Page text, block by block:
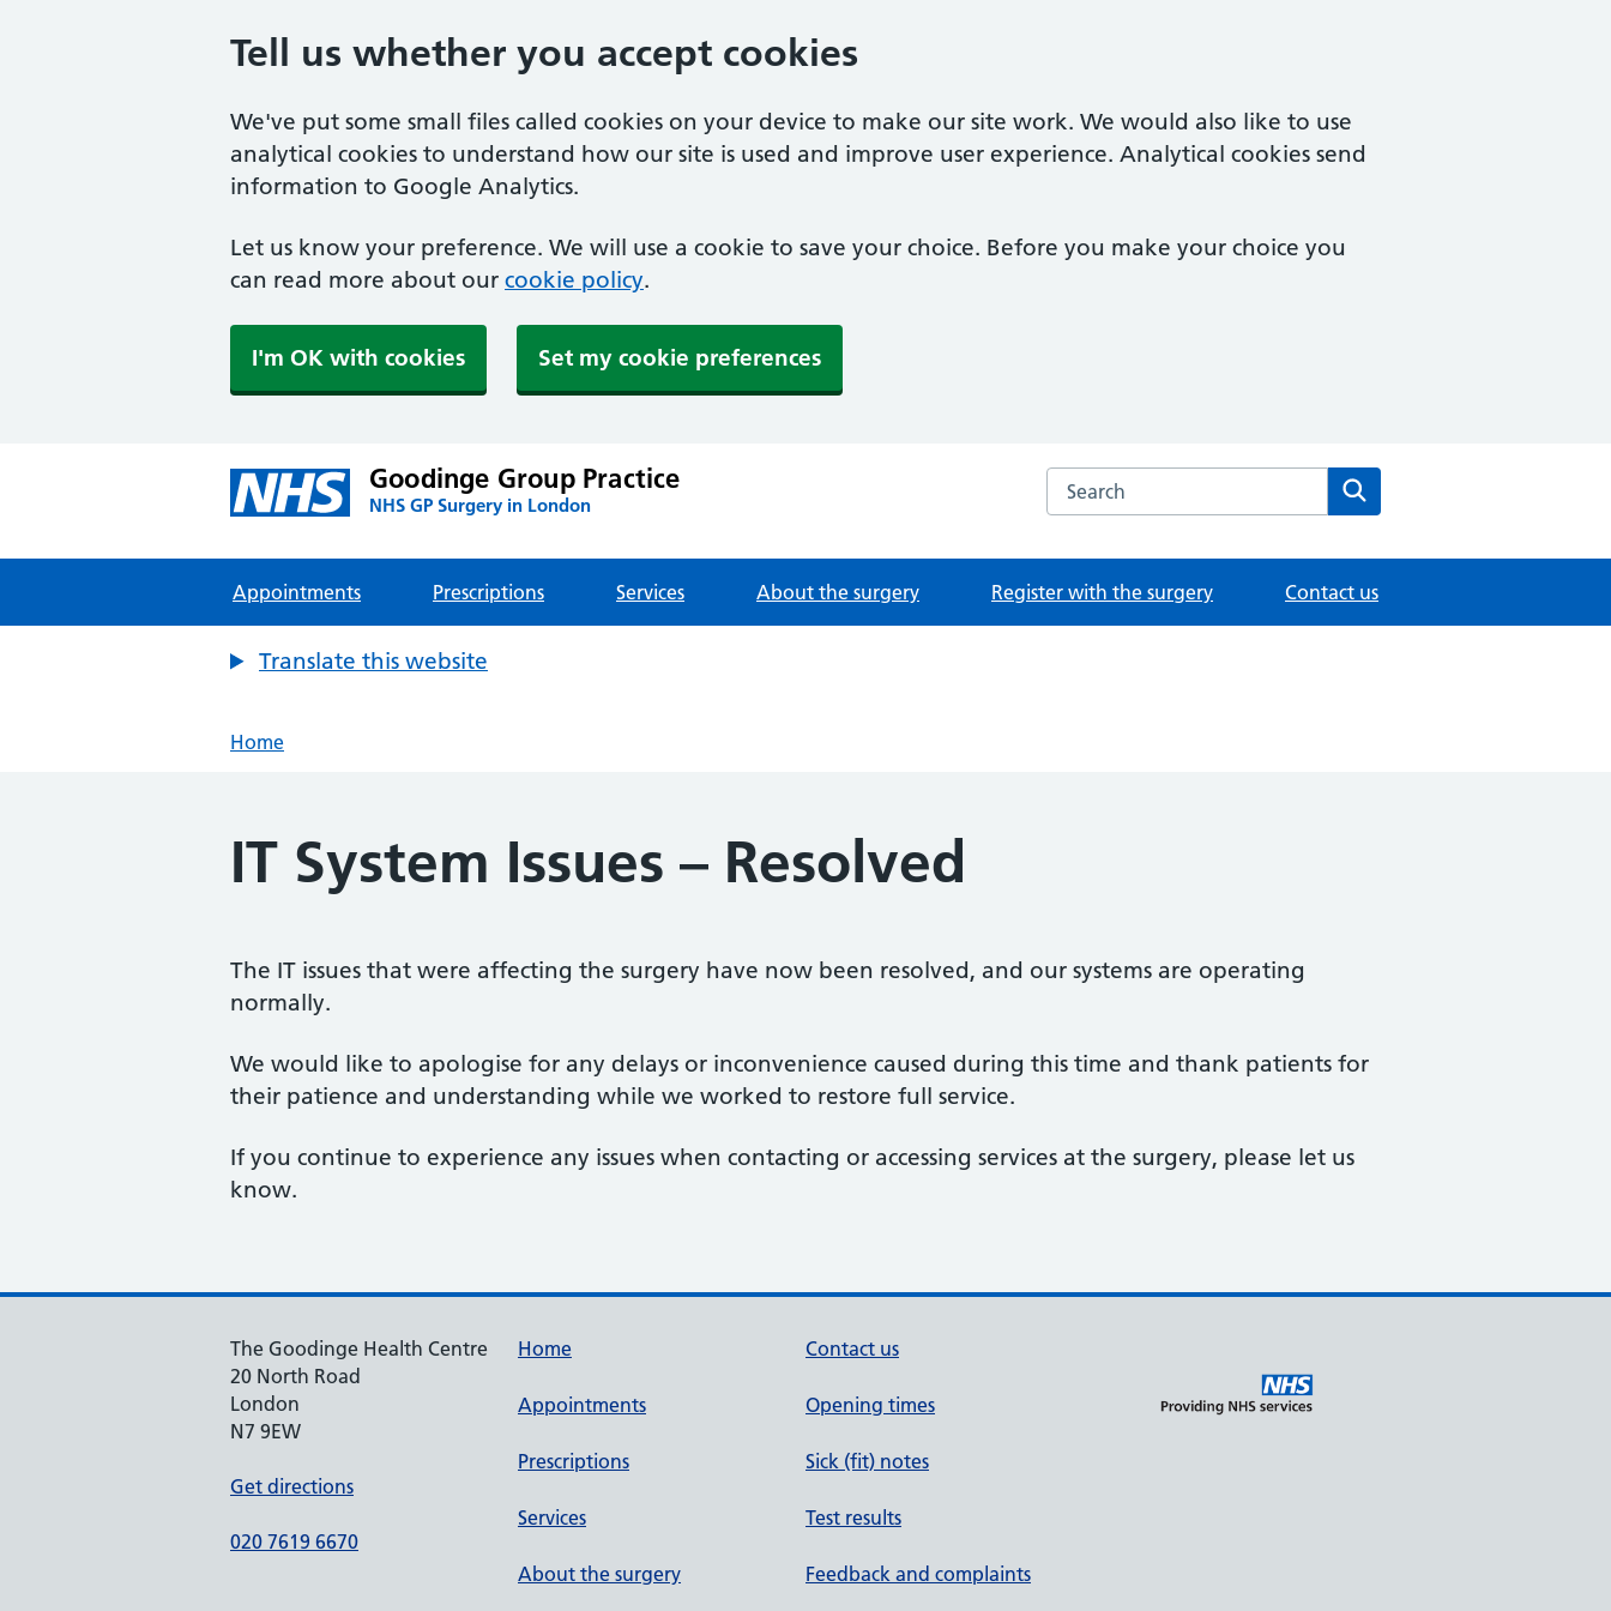
Tell us whether you accept cookies
We've put some small files called cookies on your device to make our site work. We would also like to use
analytical cookies to understand how our site is used and improve user experience. Analytical cookies send
information to Google Analytics.
Let us know your preference. We will use a cookie to save your choice. Before you make your choice you
can read more about our cookie policy.
I'm OK with cookies Set my cookie preferences
Goodinge Group Practice
NHS GP Surgery in London
Search the Goodinge Group Practice website
Appointments Prescriptions Services About the surgery Register with the surgery Contact us
Translate this website
Home
IT System Issues – Resolved
The IT issues that were affecting the surgery have now been resolved, and our systems are operating
normally.
We would like to apologise for any delays or inconvenience caused during this time and thank patients for
their patience and understanding while we worked to restore full service.
If you continue to experience any issues when contacting or accessing services at the surgery, please let us
know.
The Goodinge Health Centre
20 North Road
London
N7 9EW
Get directions
020 7619 6670
Home
Appointments
Prescriptions
Services
About the surgery
Contact us
Opening times
Sick (fit) notes
Test results
Feedback and complaints